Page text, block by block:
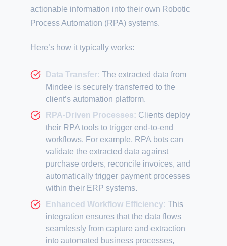
actionable information into their own Robotic
Process Automation (RPA) systems.
Here’s how it typically works:
Data Transfer: The extracted data from
Mindee is securely transferred to the
client’s automation platform.
RPA-Driven Processes: Clients deploy
their RPA tools to trigger end-to-end
workflows. For example, RPA bots can
validate the extracted data against
purchase orders, reconcile invoices, and
automatically trigger payment processes
within their ERP systems.
Enhanced Workflow Efficiency: This
integration ensures that the data flows
seamlessly from capture and extraction
into automated business processes,